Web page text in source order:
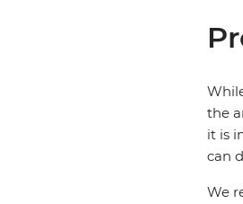
the
it is
can
We